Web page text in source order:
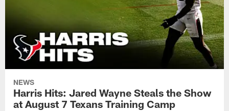
NEWS
Harris Hits: Jared Wayne Steals the Show
at August 7 Texans Training Camp